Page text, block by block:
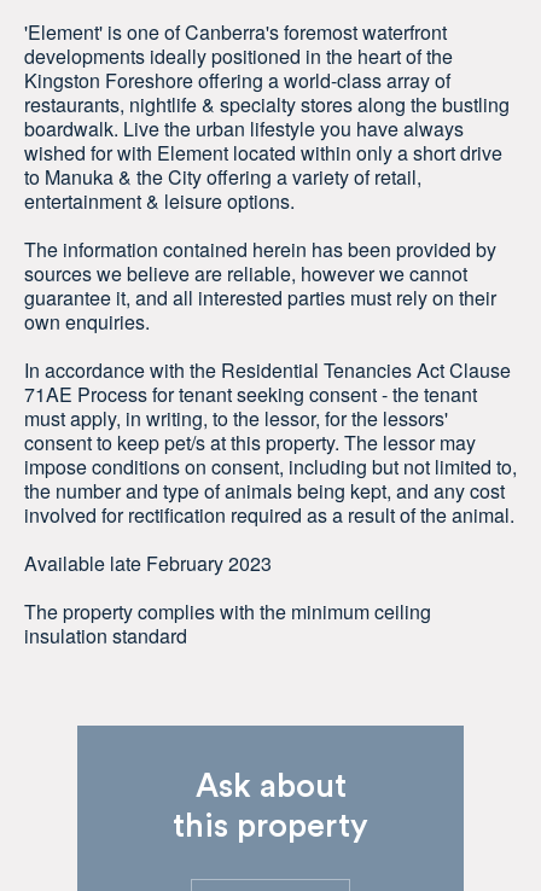
'Element' is one of Canberra's foremost waterfront
developments ideally positioned in the heart of the
Kingston Foreshore offering a world-class array of
restaurants, nightlife & specialty stores along the bustling
boardwalk. Live the urban lifestyle you have always
wished for with Element located within only a short drive
to Manuka & the City offering a variety of retail,
entertainment & leisure options.
The information contained herein has been provided by
sources we believe are reliable, however we cannot
guarantee it, and all interested parties must rely on their
own enquiries.
In accordance with the Residential Tenancies Act Clause
71AE Process for tenant seeking consent - the tenant
must apply, in writing, to the lessor, for the lessors'
consent to keep pet/s at this property. The lessor may
impose conditions on consent, including but not limited to,
the number and type of animals being kept, and any cost
involved for rectification required as a result of the animal.
Available late February 2023
The property complies with the minimum ceiling
insulation standard
Ask about
this property